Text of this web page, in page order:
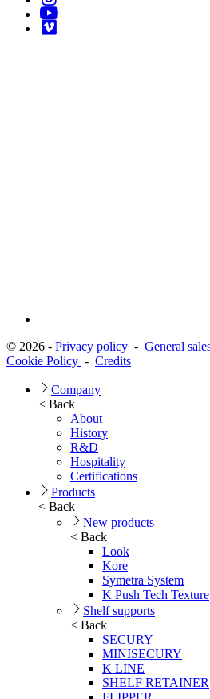
© 2026 - Privacy policy - General
Cookie Policy - Credits
Company
< Back
About
History
R&D
Hospitality
Certifications
Products
< Back
New products
< Back
Look
Kore
Symetra System
K Push Tech Texture
Shelf supports
< Back
SECURY
MINISECURY
K LINE
SHELF RETAINER